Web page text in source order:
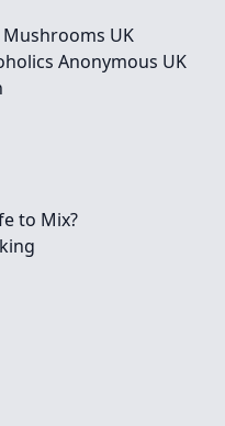
UK
Anonymous UK
to Mix?